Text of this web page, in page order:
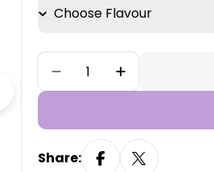
Open media 1 in modal
Quantity
Decrease Quantity
Increase
Share: